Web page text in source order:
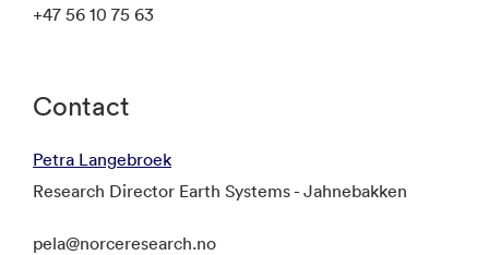
+47 56 10 75 63
Contact
Petra Langebroek
Research Director Earth Systems - Jahnebakken
pela@norceresearch.no